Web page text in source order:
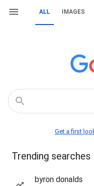
ALL IMAGES
Get a first
Trending searches
byron donalds